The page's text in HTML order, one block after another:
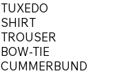
TUXEDO
SHIRT
TROUSER
BOW-TIE
CUMMERBUND